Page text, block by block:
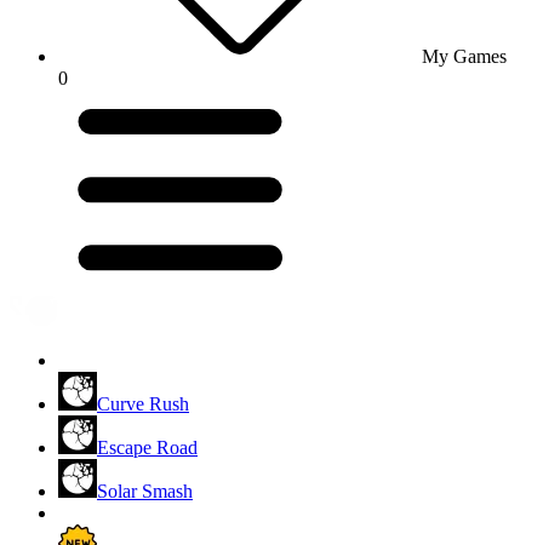
My Games
0
Curve Rush
Escape Road
Solar Smash